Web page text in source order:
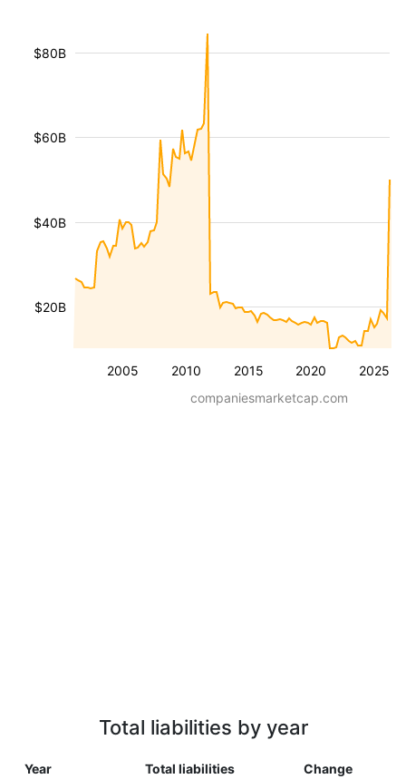
2005 2010 2015 2020 2025
$20B
$40B
$60B
$80B
companiesmarketcap.com
Total liabilities by year
Year Total liabilities Change